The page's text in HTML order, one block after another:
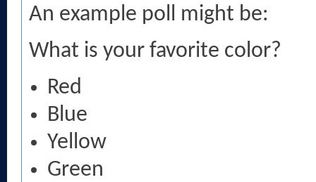
An example poll might be:
What is your favorite color?
Red
Blue
Yellow
Green